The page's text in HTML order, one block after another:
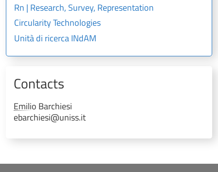
Rn | Research, Survey, Representation
Circularity Technologies
Unità di ricerca INdAM
Contacts
Emilio Barchiesi
ebarchiesi@uniss.it